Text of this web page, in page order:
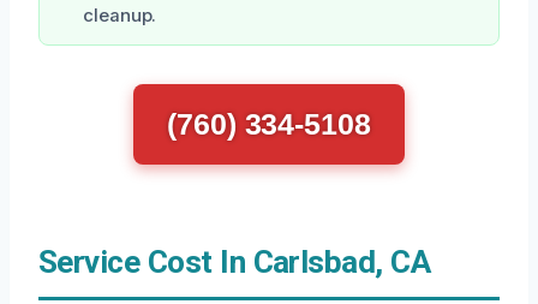
cleanup.
(760) 334-5108
Service Cost In Carlsbad, CA